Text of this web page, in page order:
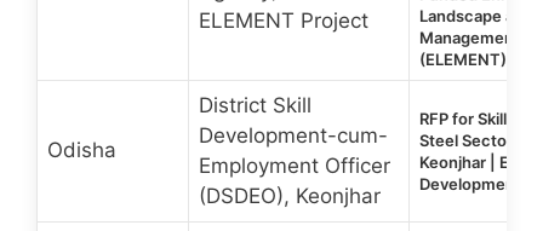
ELEMENT Project
Landscape and
Management
(ELEMENT)
Odisha
District Skill
Development-cum-
Employment Officer
(DSDEO), Keonjhar
RFP for Skill
Steel Sector,
Keonjhar | EOI
Development